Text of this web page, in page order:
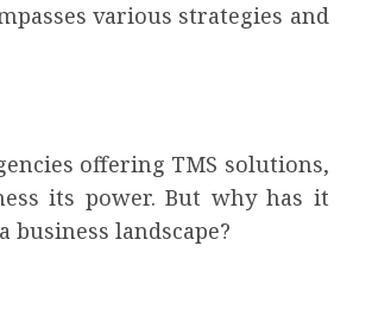
various strategies and
offering TMS solutions,
its power. But why has it
landscape?